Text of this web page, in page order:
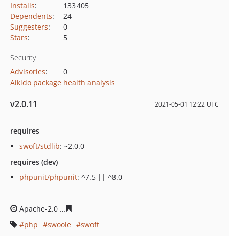
Installs:
133 405
Dependents:
24
Suggesters:
0
Stars: 5
Security
Advisories:
0
Aikido package health analysis
v2.0.11 2021-05-01 12:22 UTC
requires
swoft/stdlib: ~2.0.0
requires (dev)
phpunit/phpunit: ^7.5 || ^8.0
Apache-2.0
php
swoole
swoft